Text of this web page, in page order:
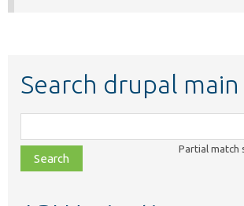
Search drupal main
class,
file,
topic,
Partial match